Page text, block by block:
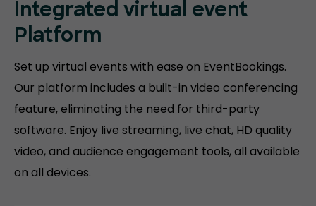
Integrated virtual event
Platform
Set up virtual events with ease on EventBookings.
Our platform includes a built-in video conferencing
feature, eliminating the need for third-party
software. Enjoy live streaming, live chat, HD quality
video, and audience engagement tools, all available
on all devices.